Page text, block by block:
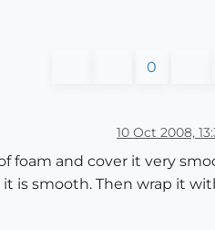
0
10 Oct 2008,
foam and cover it very
is smooth. Then wrap it